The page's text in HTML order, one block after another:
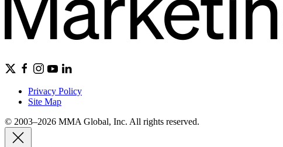
Privacy Policy
Site Map
© 2003–2026 MMA Global, Inc. All rights reserved.